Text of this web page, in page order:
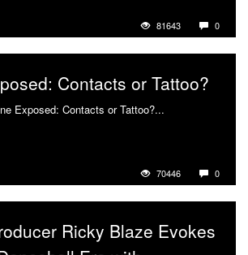
81643 0
Contacts or Tattoo?
Exposed: Contacts or Tattoo?...
70446 0
Ricky Blaze Evokes